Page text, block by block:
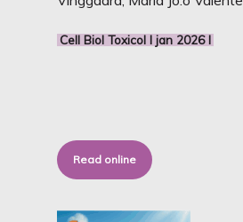
Cell Biol Toxicol I jan 2026 I
Read online